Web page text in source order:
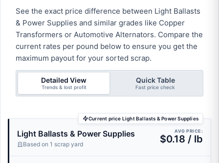
See the exact price difference between Light Ballasts
& Power Supplies and similar grades like Copper
Transformers or Automotive Alternators. Compare the
current rates per pound below to ensure you get the
maximum payout for your sorted scrap.
Detailed View
Trends & lost profit
Quick Table
Fast price check
Current price Light Ballasts & Power Supplies
Light Ballasts & Power Supplies
Based on 1 scrap yard
AVG PRICE:
$0.18 / lb